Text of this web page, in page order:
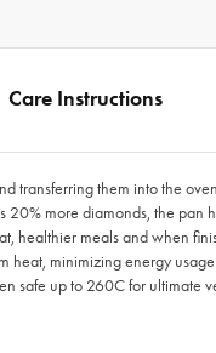
Care Instructions
transferring them into the
20% more diamonds, the
healthier meals and when
heat, minimizing energy
safe up to 260C for ultimate